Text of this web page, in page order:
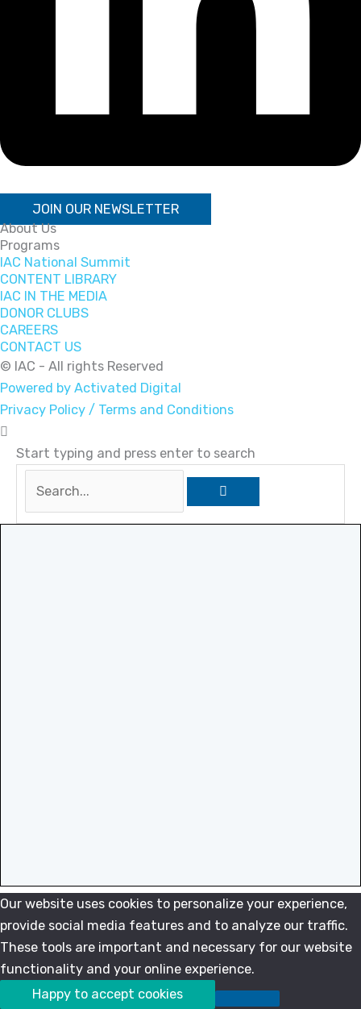
JOIN OUR NEWSLETTER
About Us
Programs
IAC National Summit
CONTENT LIBRARY
IAC IN THE MEDIA
DONOR CLUBS
CAREERS
CONTACT US
© IAC - All rights Reserved
Powered by Activated Digital
Privacy Policy / Terms and Conditions
Start typing and press enter to search
Our website uses cookies to personalize your experience,
provide social media features and to analyze our traffic.
These tools are important and necessary for our website
functionality and your online experience.
Happy to accept cookies